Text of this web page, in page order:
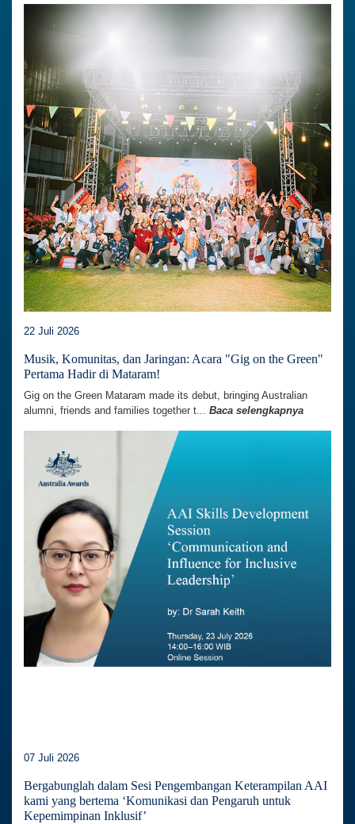
22 Juli 2026
Musik, Komunitas, dan Jaringan: Acara "Gig on the Green"
Pertama Hadir di Mataram!
Gig on the Green Mataram made its debut, bringing Australian
alumni, friends and families together t... Baca selengkapnya
07 Juli 2026
Bergabunglah dalam Sesi Pengembangan Keterampilan AAI
kami yang bertema ‘Komunikasi dan Pengaruh untuk
Kepemimpinan Inklusif’